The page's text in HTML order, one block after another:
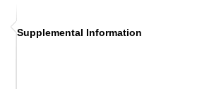
Supplemental Information